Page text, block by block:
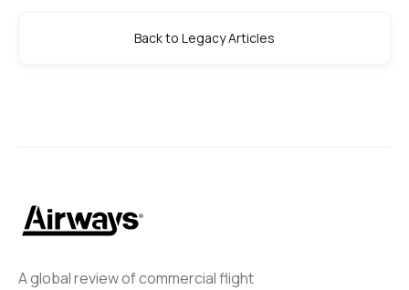
A global review of commercial flight
Back to Legacy Articles